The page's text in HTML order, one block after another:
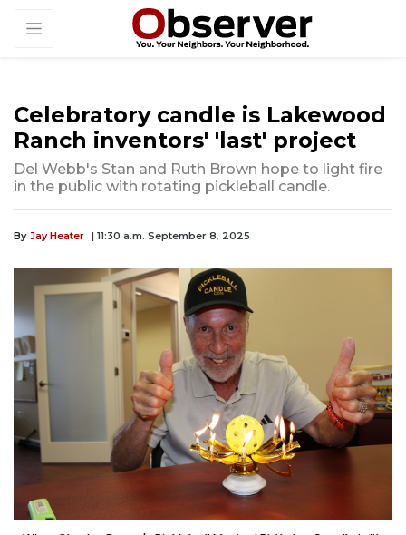
Celebratory candle is Lakewood
Ranch inventors' 'last' project
Del Webb's Stan and Ruth Brown hope to light fire
in the public with rotating pickleball candle.
By Jay Heater | 11:30 a.m. September 8, 2025